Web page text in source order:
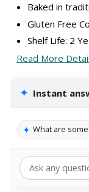
Baked in
Gluten Free
Shelf Life: 2
Read More
✦ Instant
✦ What are